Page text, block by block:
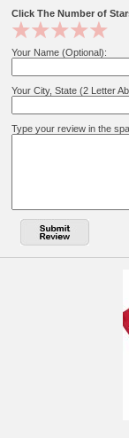
Click The Number of
Your Name (Optional):
Your City, State (2 Letter
Type your review in the